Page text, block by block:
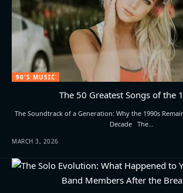
90'S MUSIC
The 50 Greatest Songs of the
The Soundtrack of a Generation: Why the 1990s
Decade The…
MARCH 3, 2026